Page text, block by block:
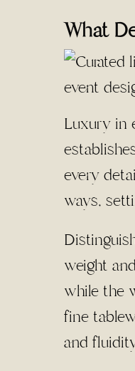
What
Luxury in
every
ways,
weight
while the
fine
and